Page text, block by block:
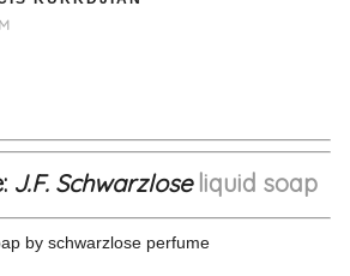
J.F. Schwarzlose liquid soap